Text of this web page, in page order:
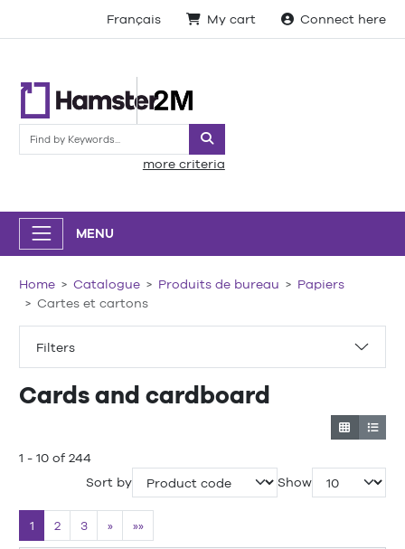
Français My cart Connect here
Search
more criteria
MENU
Filters
Home Catalogue Produits de bureau
Papiers
Cartes et cartons
Cards and cardboard
1 - 10 of 244
Sort by
Show
1 2 3 » »»